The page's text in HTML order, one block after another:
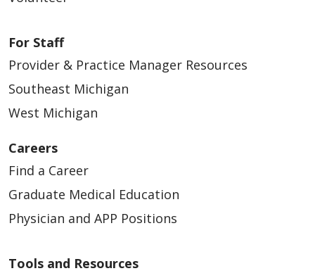
For Staff
Provider & Practice Manager Resources
Southeast Michigan
West Michigan
Careers
Find a Career
Graduate Medical Education
Physician and APP Positions
Tools and Resources